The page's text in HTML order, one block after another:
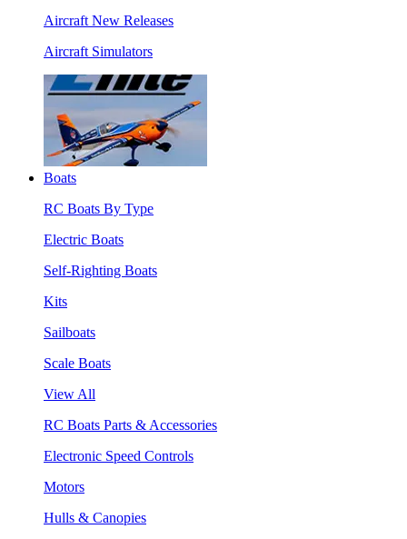
Aircraft New Releases
Aircraft Simulators
Boats
RC Boats By Type
Electric Boats
Self-Righting Boats
Kits
Sailboats
Scale Boats
View All
RC Boats Parts & Accessories
Electronic Speed Controls
Motors
Hulls & Canopies